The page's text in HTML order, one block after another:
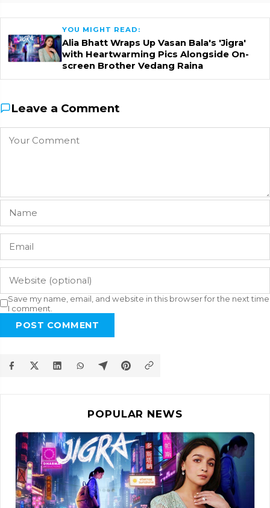
YOU MIGHT READ:
Alia Bhatt Wraps Up Vasan Bala's 'Jigra'
with Heartwarming Pics Alongside On-
screen Brother Vedang Raina
Leave a Comment
Save my name, email, and website in this browser for the next time
I comment.
POST COMMENT
POPULAR NEWS